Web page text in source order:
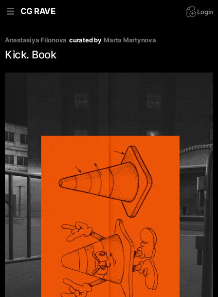
CG RAVE Login
Anastasiya Filonova curated by Marta Martynova
Kick. Book